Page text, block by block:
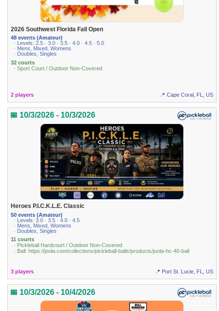
2026 Southwest Florida Fall Open
48 events (Amateur)
· Levels: 2.5 · 3.0 · 3.5 · 4.0 · 4.5 · 5.0
· Mens, Mixed, Womens
· Doubles, Singles
32 courts
· Sport Court / Outdoor Non-Covered
2 players 📍 Cape Coral, FL, US
📅 10/3/2026 - 10/3/2026
Heroes P.I.C.K.L.E. Classic
50 events (Amateur)
· Levels: 3.0 · 3.5 · 4.0 · 4.5
· Mens, Mixed, Womens
· Doubles, Singles
11 courts
· Pickleball Hardcourt / Outdoor Non-Covered
· Ball: https://joola.com/collections/pickleball-balls/products/joola-hc-40-ball
3 players 📍 Port St. Lucie, FL, US
📅 10/3/2026 - 10/4/2026